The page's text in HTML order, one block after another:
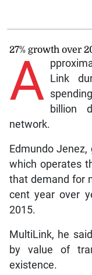
27% growth over
A
Link
billion
network.
Edmundo
which operates
that demand for
cent year over
2015.
MultiLink, he
by value of
existence.